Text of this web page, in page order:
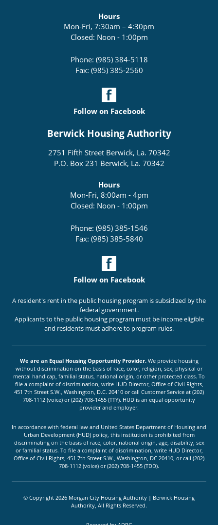
Hours
Mon-Fri, 7:30am – 4:30pm
Closed: Noon - 1:00pm
Phone: (985) 384-5118
Fax: (985) 385-2560
Follow on Facebook
Berwick Housing Authority
2751 Fifth Street Berwick, La. 70342
P.O. Box 231 Berwick, La. 70342
Hours
Mon-Fri, 8:00am - 4pm
Closed: Noon - 1:00pm
Phone: (985) 385-1546
Fax: (985) 385-5840
Follow on Facebook
A resident's rent in the public housing program is subsidized by the
federal government.
Applicants to the public housing program must be income eligible
and residents must adhere to program rules.
We are an Equal Housing Opportunity Provider.We provide housing
without discrimination on the basis of race, color, religion, sex, physical or
mental handicap, familial status, national origin, or other protected class. To
file a complaint of discrimination, write HUD Director, Office of Civil Rights,
451 7th Street S.W., Washington, D.C. 20410 or call Customer Service at (202)
708-1112 (voice) or (202) 708-1455 (TTY). HUD is an equal opportunity
provider and employer.
In accordance with federal law and United States Department of Housing and
Urban Development (HUD) policy, this institution is prohibited from
discriminating on the basis of race, color, national origin, age, disability, sex
or familial status. To file a complaint of discrimination, write HUD Director,
Office of Civil Rights, 451 7th Street S.W., Washington, DC 20410, or call (202)
708-1112 (voice) or (202) 708-1455 (TDD).
© Copyright 2026 Morgan City Housing Authority | Berwick Housing
Authority, All Rights Reserved.